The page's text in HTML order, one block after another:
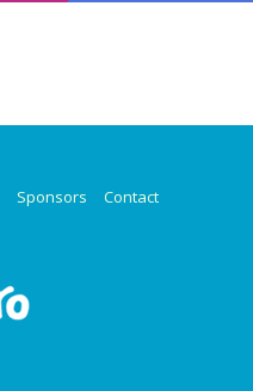
Sponsors Contact